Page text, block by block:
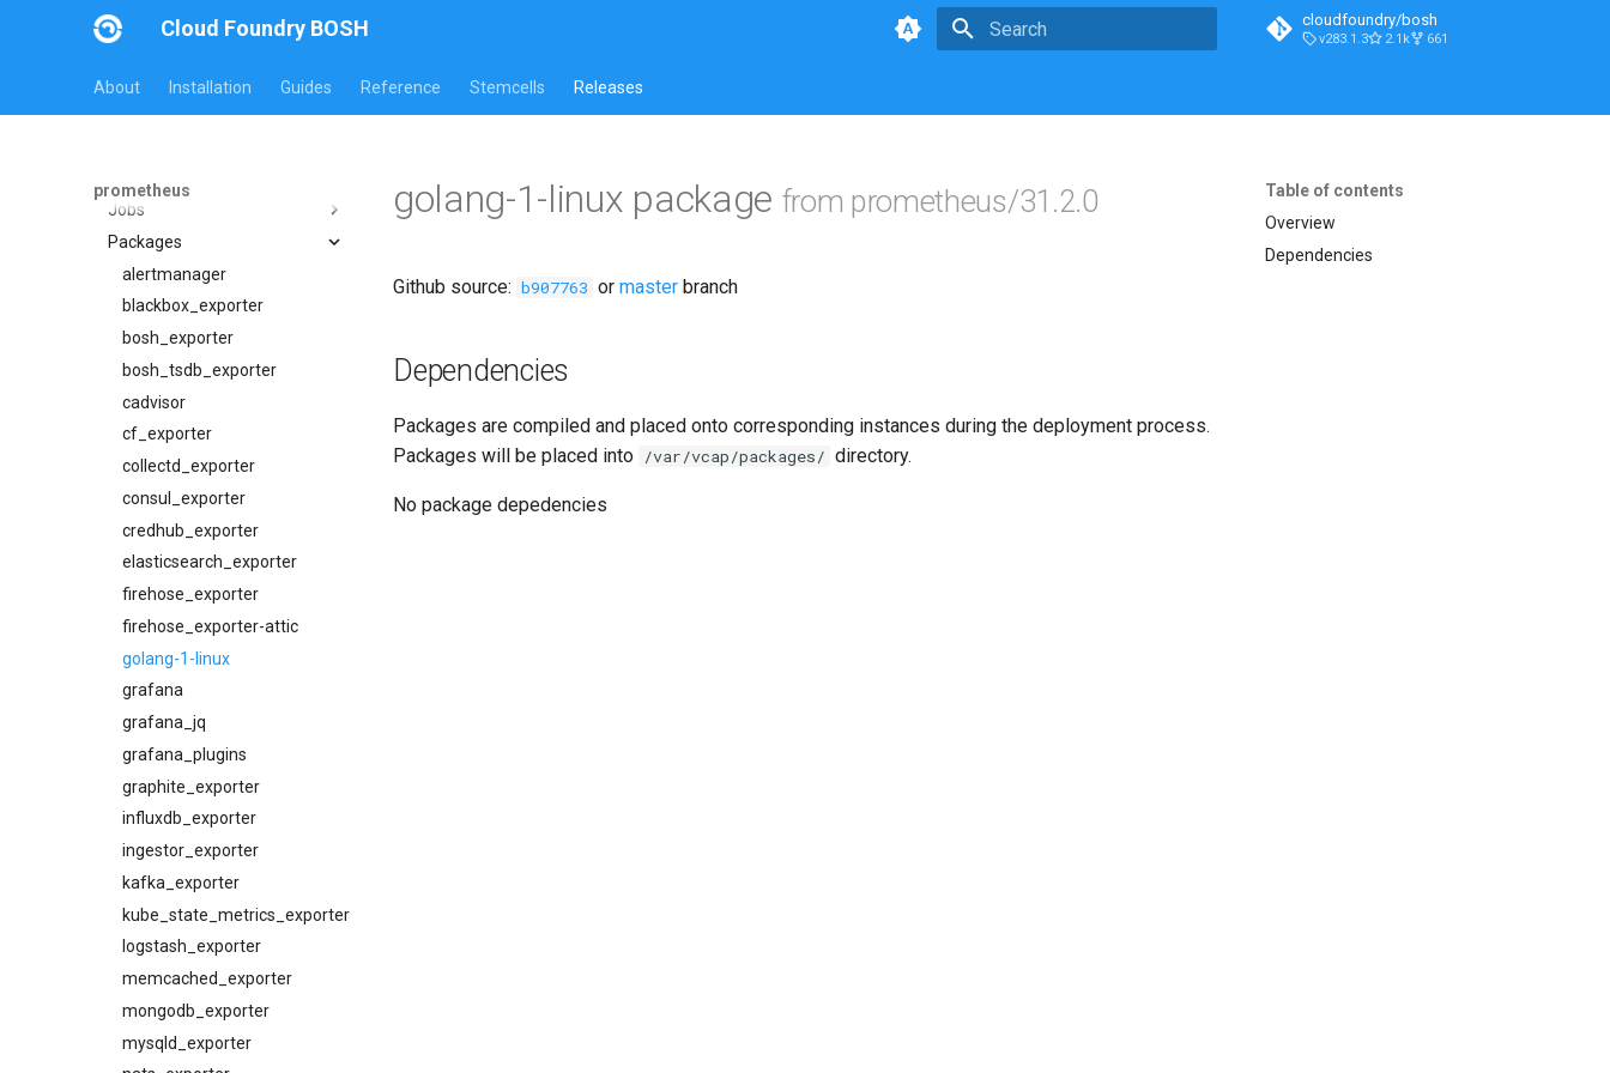
Cloud Foundry BOSH cloudfoundry/bosh
v283.1.3 2.1k 661
About Installation Guides Reference Stemcells Releases
prometheus
All Versions
Jobs
alertmanager
blackbox_exporter
bosh_alerts
bosh_dashboards
bosh_exporter
bosh_tsdb_exporter
cadvisor
cf_exporter
cloudfoundry_alerts
cloudfoundry_alerts-attic
cloudfoundry_dashboards
cloudfoundry_dashboards-
attic
collectd_exporter
concourse_alerts
concourse_dashboards
concourse_influxdb_dashboards
consul_alerts
consul_dashboards
consul_exporter
credhub_alerts
credhub_dashboards
credhub_exporter
elasticsearch_alerts
elasticsearch_dashboards
elasticsearch_exporter
firehose_exporter
Packages
alertmanager
blackbox_exporter
bosh_exporter
bosh_tsdb_exporter
cadvisor
cf_exporter
collectd_exporter
consul_exporter
credhub_exporter
elasticsearch_exporter
firehose_exporter
firehose_exporter-attic
golang-1-linux
grafana
grafana_jq
grafana_plugins
graphite_exporter
influxdb_exporter
ingestor_exporter
kafka_exporter
kube_state_metrics_exporter
logstash_exporter
memcached_exporter
mongodb_exporter
mysqld_exporter
Table of contents
Overview
Dependencies
golang-1-linux package from prometheus/31.2.0
Github source: b907763 or master branch
Dependencies
Packages are compiled and placed onto corresponding instances during the deployment process.
Packages will be placed into /var/vcap/packages/ directory.
No package depedencies